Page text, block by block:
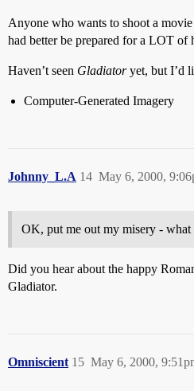
Anyone who wants to shoot a
had better be prepared for a LOT of
Haven’t seen Gladiatoryet, but I’d
Computer-Generated Imagery
Johnny_L.A May 6, 2000,
14
OK, put me out my misery - what
Did you hear about the happy
Gladiator.
Omniscient May 6, 2000,
15